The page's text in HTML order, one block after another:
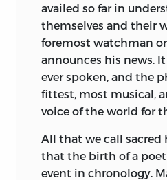
availed so far in
themselves and their
foremost watchman
announces his news.
ever spoken, and the
fittest, most musical,
voice of the world for
All that we call sacred
that the birth of a
event in chronology.